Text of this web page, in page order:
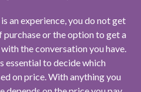
an experience, you do not get
or the option to get a
the conversation you have.
essential to decide which
on price. With anything you